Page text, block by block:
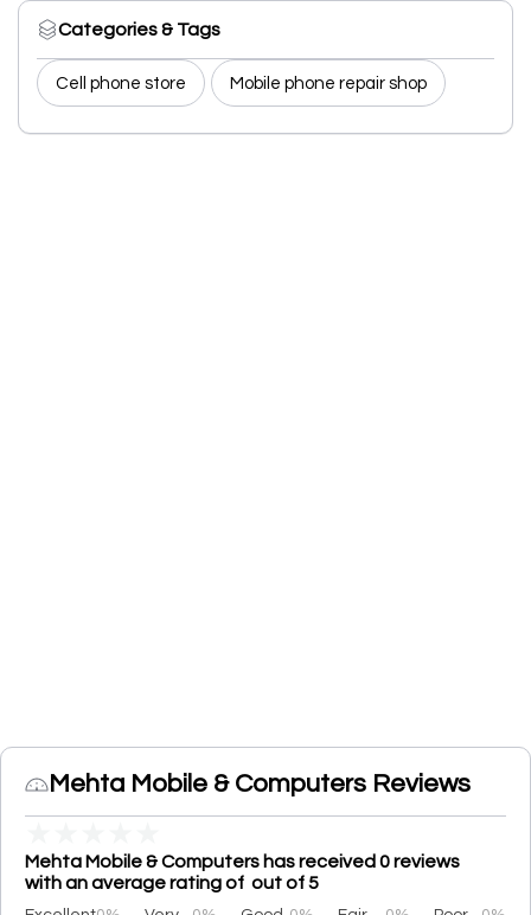
Categories & Tags
Cell phone store Mobile phone repair shop
Mehta Mobile & Computers Reviews
Mehta Mobile & Computers has received 0 reviews
with an average rating of out of 5